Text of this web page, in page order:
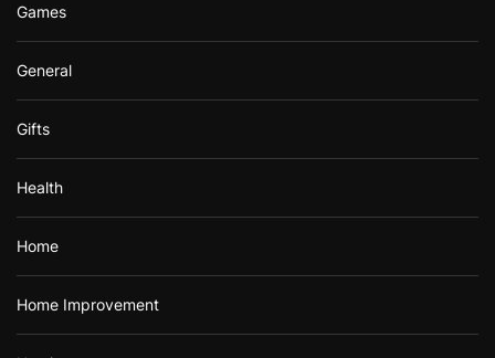
Games
General
Gifts
Health
Home
Home Improvement